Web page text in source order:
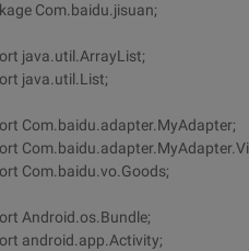
Com.baidu.jisuan;
java.util.ArrayList;
java.util.List;
Com.baidu.adapter.MyAdapter;
Com.baidu.vo.Goods;
Android.os.Bundle;
android.app.Activity;